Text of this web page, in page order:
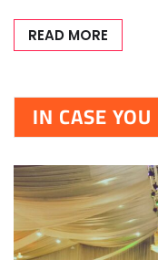
READ MORE
IN CASE